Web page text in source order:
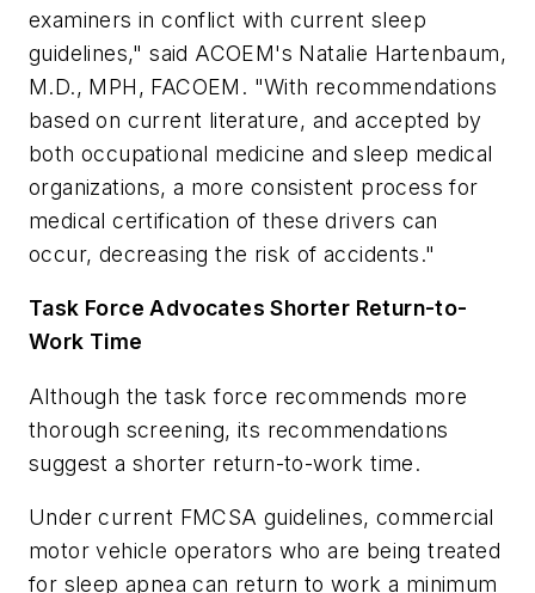
examiners in conflict with current sleep
guidelines," said ACOEM's Natalie Hartenbaum,
M.D., MPH, FACOEM. "With recommendations
based on current literature, and accepted by
both occupational medicine and sleep medical
organizations, a more consistent process for
medical certification of these drivers can
occur, decreasing the risk of accidents."
Task Force Advocates Shorter Return-to-
Work Time
Although the task force recommends more
thorough screening, its recommendations
suggest a shorter return-to-work time.
Under current FMCSA guidelines, commercial
motor vehicle operators who are being treated
for sleep apnea can return to work a minimum